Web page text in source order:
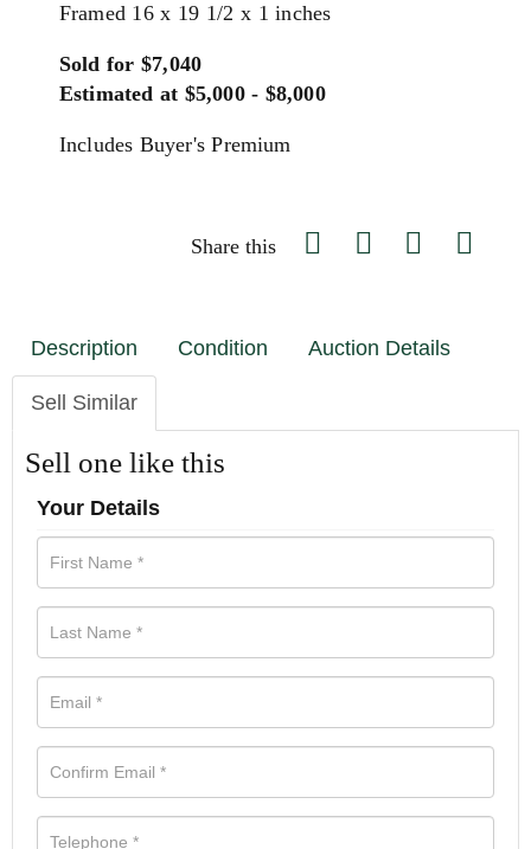
Framed 16 x 19 1/2 x 1 inches
Sold for $7,040
Estimated at $5,000 - $8,000
Includes Buyer's Premium
Share this
Description Condition Auction Details
Sell Similar
Sell one like this
Your Details